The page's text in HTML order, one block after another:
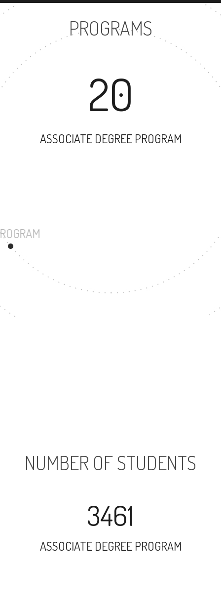
PROGRAMS
20
ASSOCIATE DEGREE PROGRAM
118
NUMBER OF STUDENTS
3461
ASSOCIATE DEGREE PROGRAM